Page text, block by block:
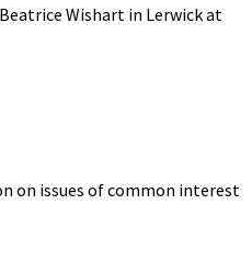
Wishart in Lerwick at
on issues of common interest